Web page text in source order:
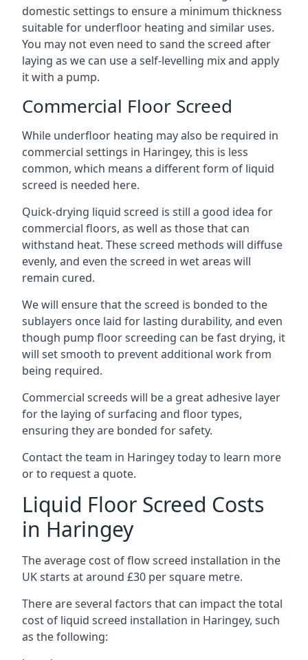
domestic settings to ensure a minimum thickness
suitable for underfloor heating and similar uses.
You may not even need to sand the screed after
laying as we can use a self-levelling mix and apply
it with a pump.
Commercial Floor Screed
While underfloor heating may also be required in
commercial settings in Haringey, this is less
common, which means a different form of liquid
screed is needed here.
Quick-drying liquid screed is still a good idea for
commercial floors, as well as those that can
withstand heat. These screed methods will diffuse
evenly, and even the screed in wet areas will
remain cured.
We will ensure that the screed is bonded to the
sublayers once laid for lasting durability, and even
though pump floor screeding can be fast drying, it
will set smooth to prevent additional work from
being required.
Commercial screeds will be a great adhesive layer
for the laying of surfacing and floor types,
ensuring they are bonded for safety.
Contact the team in Haringey today to learn more
or to request a quote.
Liquid Floor Screed Costs
in Haringey
The average cost of flow screed installation in the
UK starts at around £30 per square metre.
There are several factors that can impact the total
cost of liquid screed installation in Haringey, such
as the following: